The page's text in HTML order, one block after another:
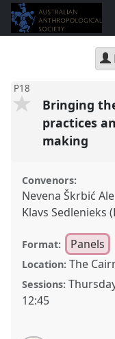
P18
Bringing
practices
making
Convenors:
Nevena Škrbić
Klavs Sedlenieks
Format: Panels
Location: The
Sessions:
12:45